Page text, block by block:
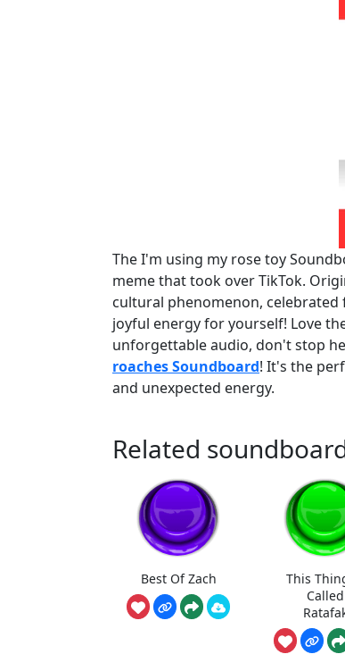
The I'm using my rose toy
meme that took over TikTok.
cultural phenomenon, celebrated
joyful energy for yourself! Love
unforgettable audio, don't stop
roaches Soundboard! It's the
and unexpected energy.
Related
Best Of Zach
This
Called